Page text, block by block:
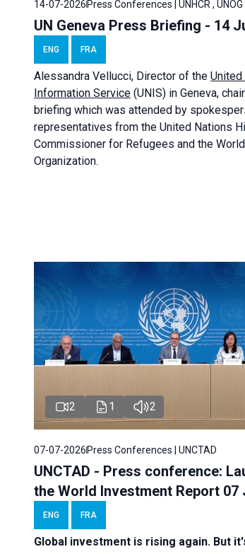
14-07-2026 Press Conferences | UNHCR , UNOG
UN Geneva Press Briefing - 14
ENG FRA
Alessandra Vellucci, Director of the United
Information Service (UNIS) in Geneva,
briefing which was attended by
representatives from the United Nations
Commissioner for Refugees and the
Organization.
2 1 2
07-07-2026 Press Conferences | UNCTAD
UNCTAD - Press conference:
the World Investment Report 07
ENG FRA
Global investment is rising again. But